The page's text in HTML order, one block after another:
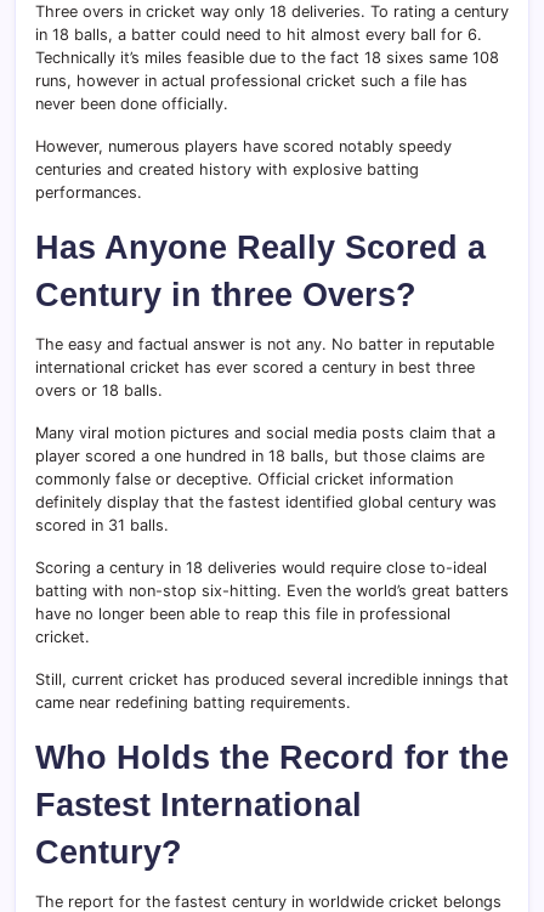
Three overs in cricket way only 18 deliveries. To rating a century
in 18 balls, a batter could need to hit almost every ball for 6.
Technically it’s miles feasible due to the fact 18 sixes same 108
runs, however in actual professional cricket such a file has
never been done officially.
However, numerous players have scored notably speedy
centuries and created history with explosive batting
performances.
Has Anyone Really Scored a
Century in three Overs?
The easy and factual answer is not any. No batter in reputable
international cricket has ever scored a century in best three
overs or 18 balls.
Many viral motion pictures and social media posts claim that a
player scored a one hundred in 18 balls, but those claims are
commonly false or deceptive. Official cricket information
definitely display that the fastest identified global century was
scored in 31 balls.
Scoring a century in 18 deliveries would require close to-ideal
batting with non-stop six-hitting. Even the world’s great batters
have no longer been able to reap this file in professional
cricket.
Still, current cricket has produced several incredible innings that
came near redefining batting requirements.
Who Holds the Record for the
Fastest International
Century?
The report for the fastest century in worldwide cricket belongs